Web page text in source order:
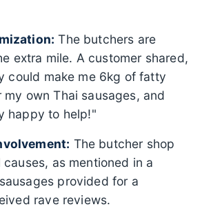
The butchers are
extra mile. A customer shared,
could make me 6kg of fatty
my own Thai sausages, and
happy to help!"
The butcher shop
as mentioned in a
provided for a
rave reviews.